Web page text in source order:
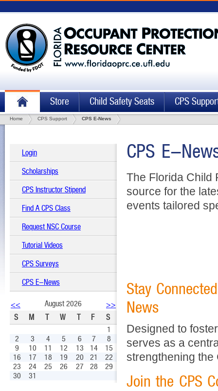
Store Child Safety Seats CPS
Home CPS Support CPS E-News
Login
Scholarships
CPS Instructor Stipend
Find A CPS Class
Request NSC Course
Tutorial Videos
CPS Surveys
CPS E-News
<< August 2026
>>
S
M T W T F
S
1
2
3 4 5 6 7
8
9
10 11 12 13 14
15
16
17 18 19 20 21
22
23
24 25 26 27 28
29
30
31
CPS E-
The Florida Child
source for the
events tailored
Stay
News
Designed to
serves as a
strengthening
Join the CPS